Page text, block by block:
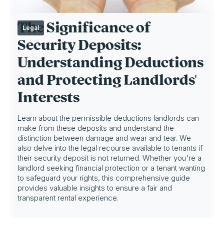
The Significance of
Security Deposits:
Understanding Deductions
and Protecting Landlords'
Interests
Learn about the permissible deductions landlords can
make from these deposits and understand the
distinction between damage and wear and tear. We
also delve into the legal recourse available to tenants if
their security deposit is not returned. Whether you're a
landlord seeking financial protection or a tenant wanting
to safeguard your rights, this comprehensive guide
provides valuable insights to ensure a fair and
transparent rental experience.
Legal